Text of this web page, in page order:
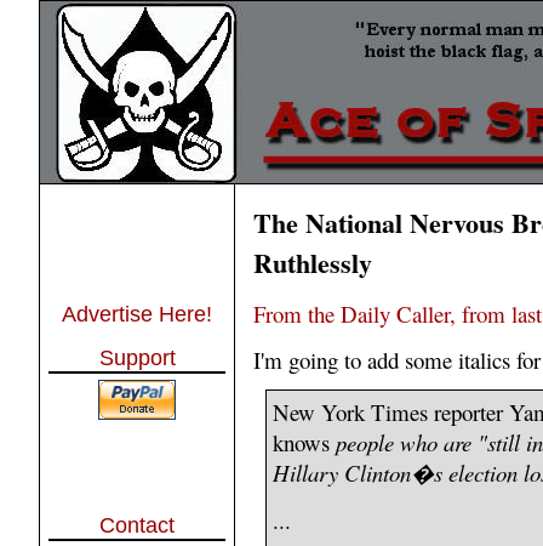
Advertise Here!
Support
Contact
The National Nervous
Ruthlessly
From the Daily Caller, from
I'm going to add some italics
New York Times reporter
knows people who are "still
Hillary Clinton�s election
...